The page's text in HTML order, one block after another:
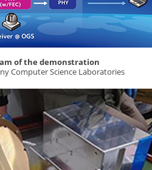
of the demonstration
Computer Science Laboratories